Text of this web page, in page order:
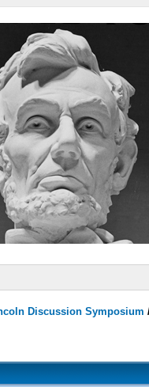
Discussion Symposium